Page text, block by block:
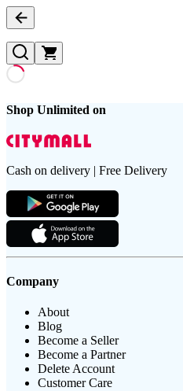
Shop Unlimited on
Cash on delivery | Free Delivery
Company
About
Blog
Become a Seller
Become a Partner
Delete Account
Customer Care